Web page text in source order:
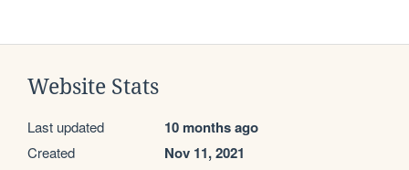
Website Stats
Last updated 10 months ago
Created Nov 11, 2021